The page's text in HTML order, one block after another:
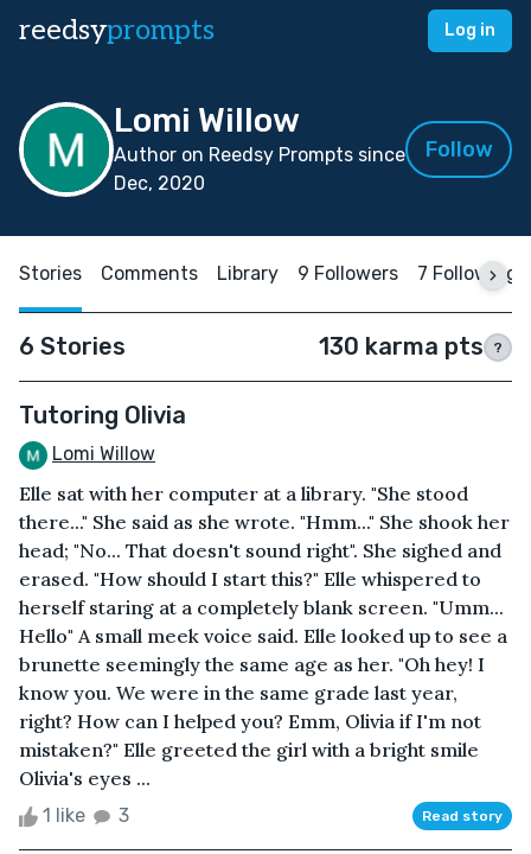
reedsyprompts Log in
Lomi Willow
Author on Reedsy Prompts since
Dec, 2020
Follow
Stories Comments Library 9 Followers 7 Following
6 Stories 130 karma pts ?
Tutoring Olivia
Lomi Willow
Elle sat with her computer at a library. "She stood
there..." She said as she wrote. "Hmm..." She shook her
head; "No... That doesn't sound right". She sighed and
erased. "How should I start this?" Elle whispered to
herself staring at a completely blank screen. "Umm...
Hello" A small meek voice said. Elle looked up to see a
brunette seemingly the same age as her. "Oh hey! I
know you. We were in the same grade last year,
right? How can I helped you? Emm, Olivia if I'm not
mistaken?" Elle greeted the girl with a bright smile
Olivia's eyes ...
1 like 3 Read story